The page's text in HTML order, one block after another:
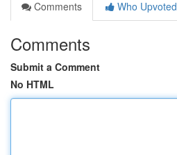
Comments
Who Upvoted
Comments
Submit a Comment
No HTML